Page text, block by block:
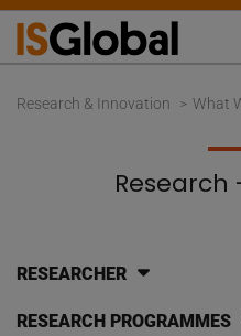
Research & Innovation What
Research
RESEARCHER
RESEARCH PROGRAMMES